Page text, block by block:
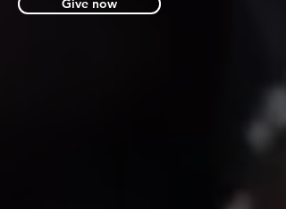
Give now